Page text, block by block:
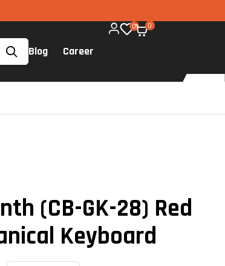
on all components too!
Blog Career
0 0
(CB-GK-28) Red
Keyboard